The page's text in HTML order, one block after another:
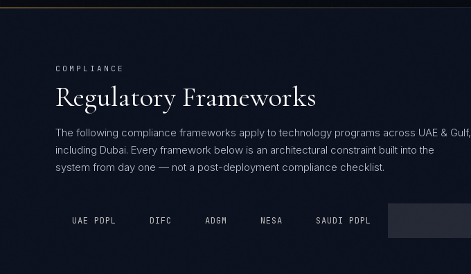
COMPLIANCE
Regulatory Frameworks
The following compliance frameworks apply to technology programs across UAE & Gulf,
including Dubai. Every framework below is an architectural constraint built into the
system from day one — not a post-deployment compliance checklist.
UAE PDPL DIFC ADGM NESA SAUDI PDPL